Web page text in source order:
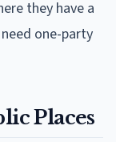
they have a
one-party
Places